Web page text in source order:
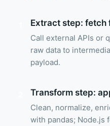
Extract step: fetch
Call external APIs or
raw data to
payload.
Transform step:
Clean, normalize,
with pandas; Node.js